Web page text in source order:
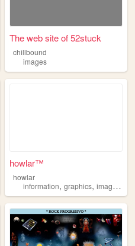
The web site of 52stuck
chillbound
images
howlar™
howlar
information,graphics,images ,